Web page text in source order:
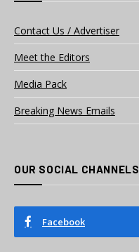
Contact Us / Advertiser
Meet the Editors
Media Pack
Breaking News Emails
OUR SOCIAL CHANNELS
Facebook